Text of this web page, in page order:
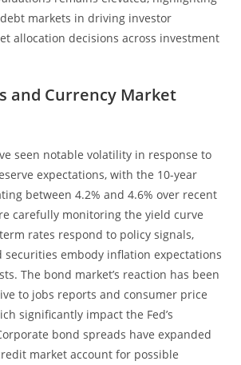
markets in driving investor
allocation decisions across investment
and Currency Market
seen notable volatility in response to
expectations, with the 10-year
between 4.2% and 4.6% over recent
carefully monitoring the yield curve
rates respond to policy signals,
embody inflation expectations
The bond market’s reaction has been
to jobs reports and consumer price
significantly impact the Fed’s
bond spreads have expanded
market account for possible